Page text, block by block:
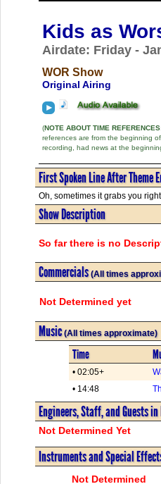
Kids as
Airdate: Friday -
WOR Show
Original Airing
(NOTE ABOUT TIME
references are from the beginning
recording, had news at the
First Spoken Line After Theme
Oh, sometimes it grabs you right
Show Description
So far there is no
Commercials(All times
Not Determined yet
Music(All times approximate)
Time
• 02:05+
• 14:48
Engineers, Staff, and Guests in
Not Determined Yet
Instruments and Special
Not Determined